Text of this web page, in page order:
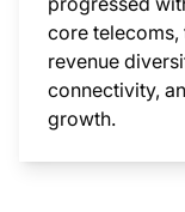
core
revenue
connectivity,
growth.